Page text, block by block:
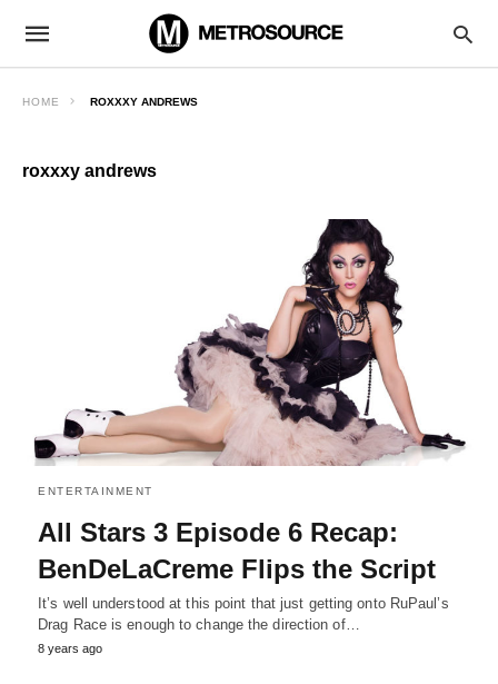
HOME ROXXXY ANDREWS
roxxxy andrews
ENTERTAINMENT
All Stars 3 Episode 6 Recap:
BenDeLaCreme Flips the Script
It’s well understood at this point that just getting onto RuPaul’s
Drag Race is enough to change the direction of…
8 years ago